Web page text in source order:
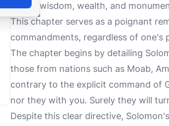
for his wisdom, wealth, and
This chapter serves as a poignant
commandments, regardless of
The chapter begins by detailing
those from nations such as Moab,
contrary to the explicit command of
nor they with you. Surely they will
Despite this clear directive,